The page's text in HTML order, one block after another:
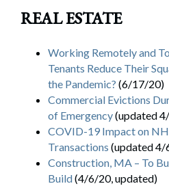
REAL ESTATE
Working Remotely and
Tenants Reduce Their
the Pandemic? (6/17/20)
Commercial Evictions
of Emergency(updated
COVID-19 Impact on NH
Transactions (updated
Construction, MA – To
Build(4/6/20, updated)